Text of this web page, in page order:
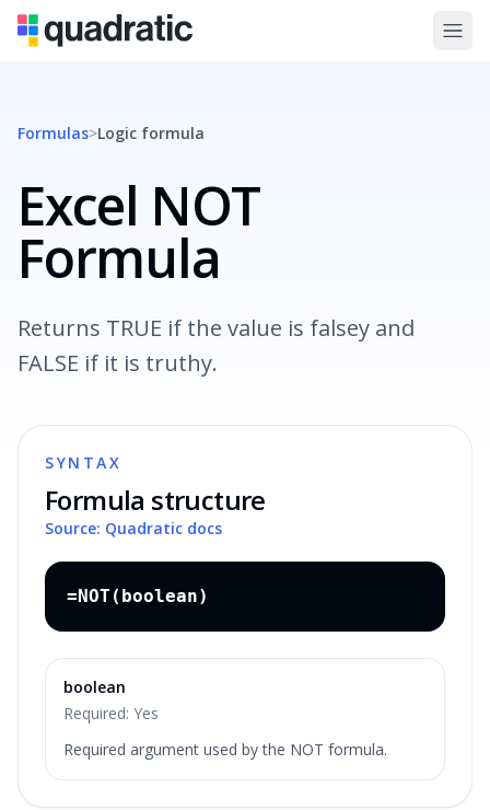
Formulas>Logic formula
Excel NOT
Formula
Returns TRUE if the value is falsey and
FALSE if it is truthy.
SYNTAX
Formula structure
Source: Quadratic docs
=NOT(boolean)
boolean
Required: Yes
Required argument used by the NOT formula.